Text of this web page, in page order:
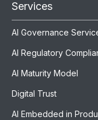
Services
AI Governance
AI Regulatory
AI Maturity Model
Digital Trust
AI Embedded in